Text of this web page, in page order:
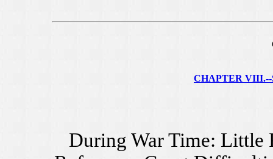
CHAPTER VIII.--
During War Time: Little